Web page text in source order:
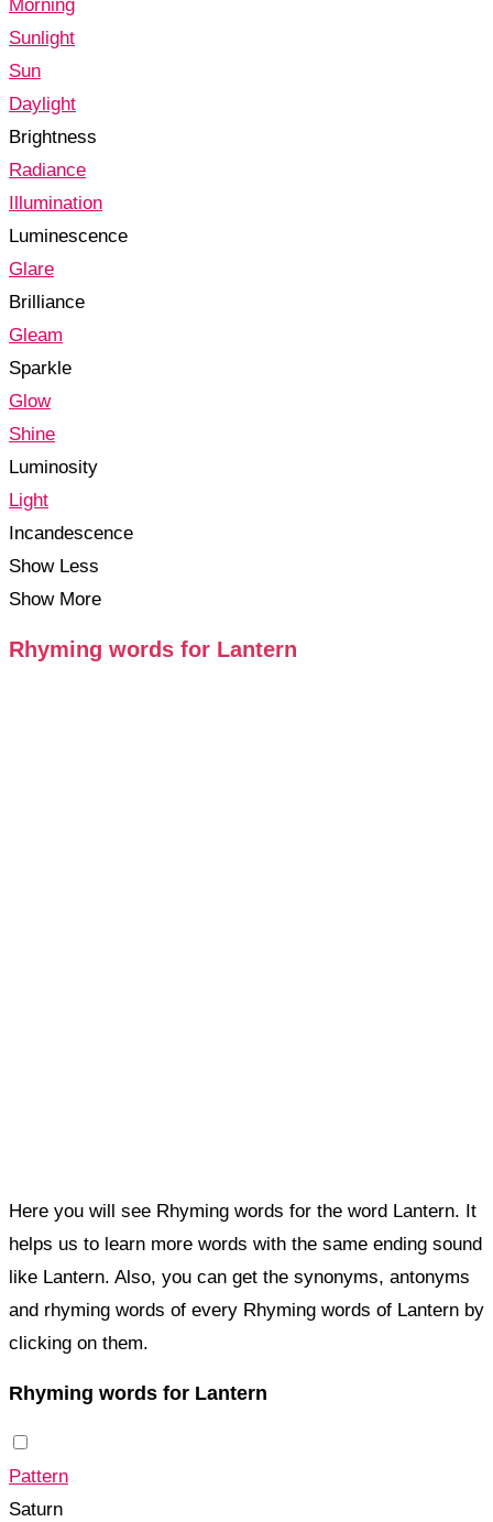
Morning
Sunlight
Sun
Daylight
Brightness
Radiance
Illumination
Luminescence
Glare
Brilliance
Gleam
Sparkle
Glow
Shine
Luminosity
Light
Incandescence
Show Less
Show More
Rhyming words for Lantern
Here you will see Rhyming words for the word Lantern. It
helps us to learn more words with the same ending sound
like Lantern. Also, you can get the synonyms, antonyms
and rhyming words of every Rhyming words of Lantern by
clicking on them.
Rhyming words for Lantern
Pattern
Saturn